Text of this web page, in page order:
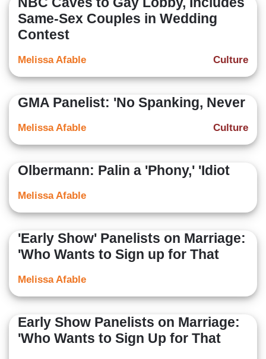
Same-Sex Couples in Wedding
Contest
Culture
Melissa Afable
GMA Panelist: 'No Spanking, Never
Culture
Melissa Afable
Olbermann: Palin a 'Phony,' 'Idiot
Melissa Afable
'Early Show' Panelists on Marriage:
'Who Wants to Sign up for That
Melissa Afable
Early Show Panelists on Marriage:
'Who Wants to Sign Up for That